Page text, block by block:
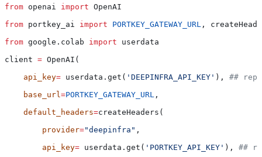
from openai import OpenAI
from portkey_ai import PORTKEY_GATEWAY_URL ,
from google.colab import userdata
client = OpenAI(
    api_key
= userdata.get( 'DEEPINFRA_API_KEY' ), ##
    base_url
=PORTKEY_GATEWAY_URL ,
    default_headers
=createHeaders(
        provider
="deepinfra" ,
        api_key
= userdata.get( 'PORTKEY_API_KEY' ), ##